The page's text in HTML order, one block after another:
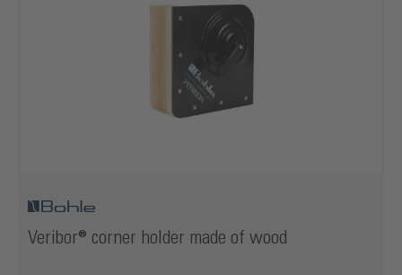
Veribor® corner holder made of wood